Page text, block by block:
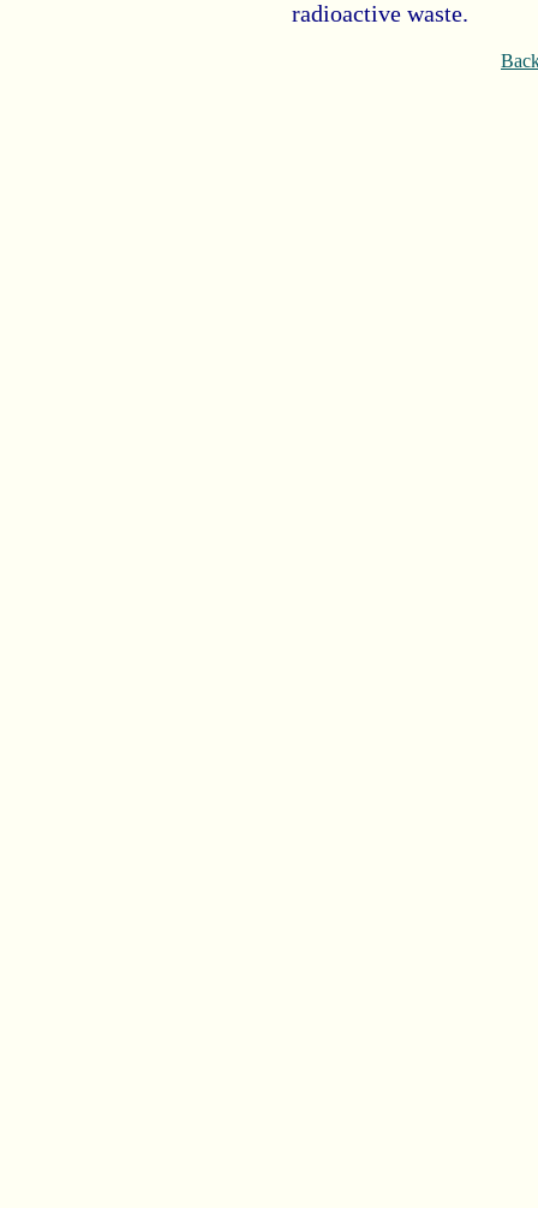
radioactive waste.